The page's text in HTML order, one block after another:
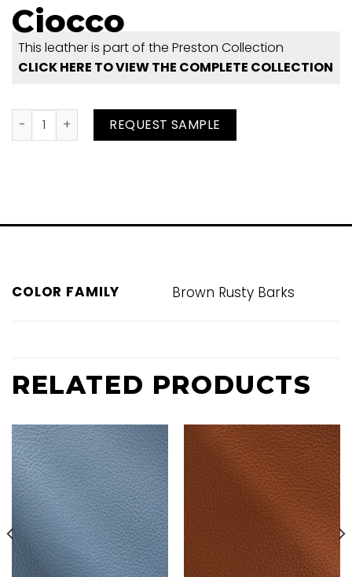
Ciocco
This leather is part of the Preston Collection
CLICK HERE TO VIEW THE COMPLETE COLLECTION
Ciocco quantityREQUEST SAMPLE
COLOR FAMILY Brown Rusty Barks
RELATED PRODUCTS